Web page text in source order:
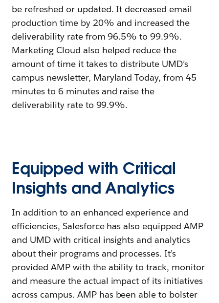
be refreshed or updated. It decreased email
production time by 20% and increased the
deliverability rate from 96.5% to 99.9%.
Marketing Cloud also helped reduce the
amount of time it takes to distribute UMD’s
campus newsletter, Maryland Today, from 45
minutes to 6 minutes and raise the
deliverability rate to 99.9%.
Equipped with Critical
Insights and Analytics
In addition to an enhanced experience and
efficiencies, Salesforce has also equipped AMP
and UMD with critical insights and analytics
about their programs and processes. It’s
provided AMP with the ability to track, monitor
and measure the actual impact of its initiatives
across campus. AMP has been able to bolster